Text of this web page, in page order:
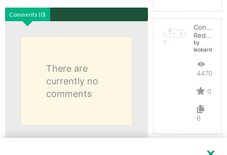
Comments (0)
There are
currently no
comments
Reductor
by
4470
0
6